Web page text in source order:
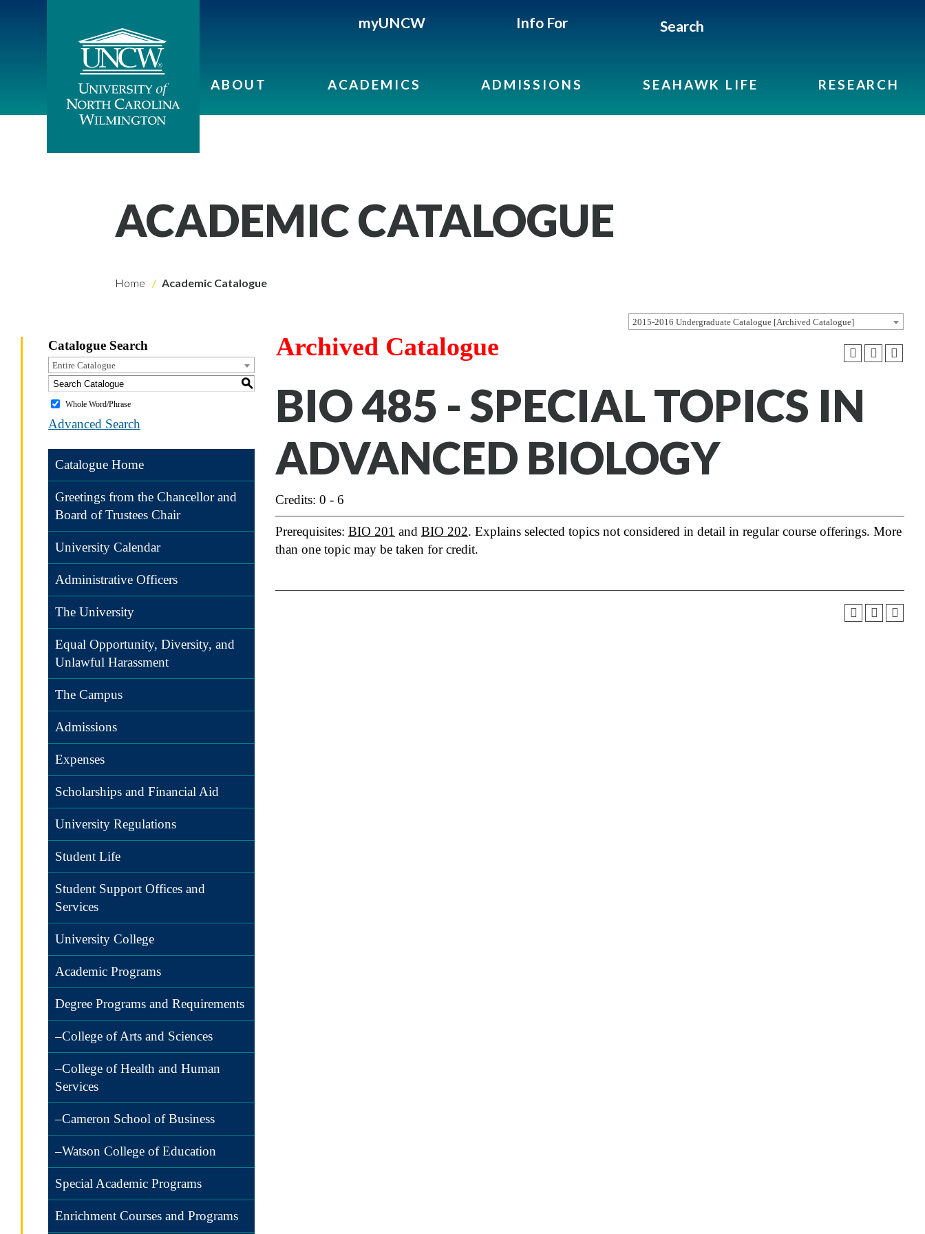
myUNCW Info For Search
ABOUT ACADEMICS ADMISSIONS SEAHAWK LIFE RESEARCH
ACADEMIC CATALOGUE
Home Academic Catalogue
2015-2016 Undergraduate Catalogue [Archived Catalogue]
Catalogue Search
Entire Catalogue
S
Whole Word/Phrase
Advanced Search
Catalogue Home
Greetings from the Chancellor and
Board of Trustees Chair
University Calendar
Administrative Officers
The University
Equal Opportunity, Diversity, and
Unlawful Harassment
The Campus
Admissions
Expenses
Scholarships and Financial Aid
University Regulations
Student Life
Student Support Offices and
Services
University College
Academic Programs
Degree Programs and Requirements
–College of Arts and Sciences
–College of Health and Human
Services
–Cameron School of Business
–Watson College of Education
Special Academic Programs
Enrichment Courses and Programs
Archived Catalogue
BIO 485 - SPECIAL TOPICS IN
ADVANCED BIOLOGY
Credits: 0 - 6
Prerequisites: BIO 201 and BIO 202. Explains selected topics not considered in detail in regular course offerings. More
than one topic may be taken for credit.